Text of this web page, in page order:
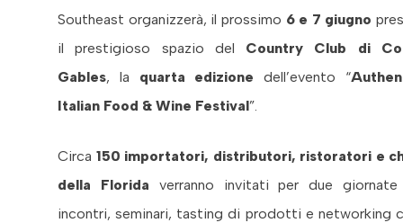
Southeast organizzerà, il prossimo 6 e 7 giugno
il prestigioso spazio del Country Club di
Gables, la quarta edizione dell’evento “
Italian Food & Wine Festival”.
Circa 150 importatori, distributori, ristoratori e
della Florida verranno invitati per due
incontri, seminari, tasting di prodotti e networking